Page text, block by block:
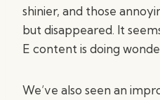
shinier, and those
but disappeared. It
E content is doing
We’ve also seen an